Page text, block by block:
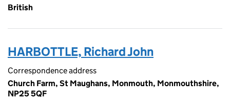
British
HARBOTTLE, Richard John
Correspondence address
Church Farm, St Maughans, Monmouth, Monmouthshire,
NP25 5QF